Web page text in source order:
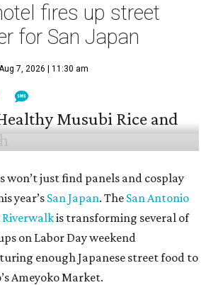
fires up street
for San Japan
7, 2026 | 11:30 am
won’t just find panels and cosplay
year’s San Japan. The San Antonio
is transforming several of
on Labor Day weekend
enough Japanese street food to
Ameyoko Market.